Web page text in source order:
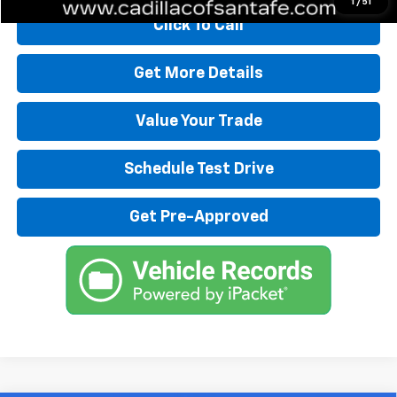
Click To Call
Get More Details
Value Your Trade
Schedule Test Drive
Get Pre-Approved